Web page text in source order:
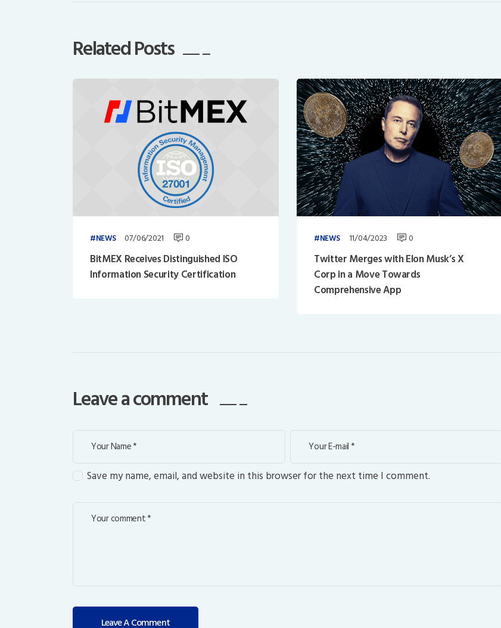
Related Posts
NEWS 07/06/2021 0
BitMEX Receives Distinguished ISO
Information Security Certification
NEWS 11/04/2023 0
Twitter Merges with Elon Musk’s X
Corp in a Move Towards
Comprehensive App
Leave a comment
Save my name, email, and website in this browser for the next time I comment.